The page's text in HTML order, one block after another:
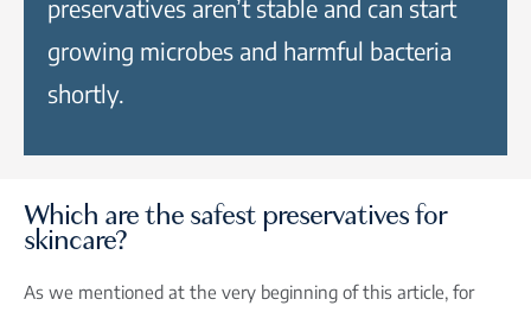
preservatives aren’t stable and can start
growing microbes and harmful bacteria
shortly.
Which are the safest preservatives for
skincare?
As we mentioned at the very beginning of this article, for